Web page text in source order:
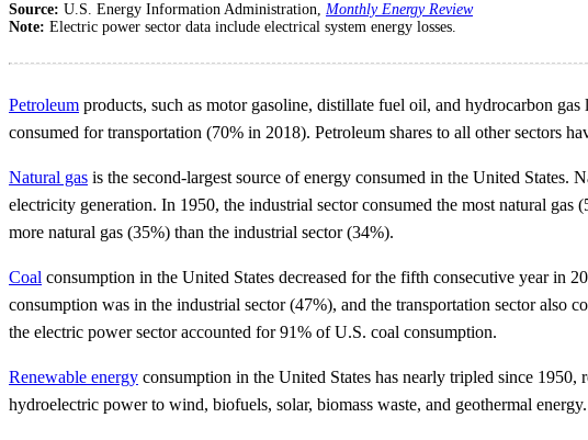
Source: U.S. Energy Information Administration, Monthly Energy Review
Note: Electric power sector data include electrical system energy losses.
Petroleum products, such as motor gasoline, distillate fuel oil, and hydrocarbon
consumed for transportation (70% in 2018). Petroleum shares to all other sectors
Natural gas is the second-largest source of energy consumed in the United States.
electricity generation. In 1950, the industrial sector consumed the most natural
more natural gas (35%) than the industrial sector (34%).
Coal consumption in the United States decreased for the fifth consecutive year in
consumption was in the industrial sector (47%), and the transportation sector also
the electric power sector accounted for 91% of U.S. coal consumption.
Renewable energy consumption in the United States has nearly tripled since
hydroelectric power to wind, biofuels, solar, biomass waste, and geothermal